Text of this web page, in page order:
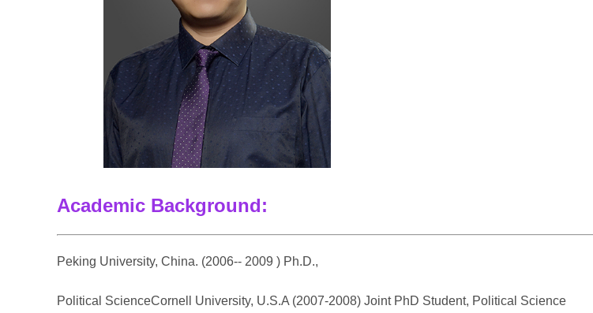
Academic Background:
Peking University, China. (2006-- 2009 ) Ph.D.,
Political ScienceCornell University, U.S.A (2007-2008) Joint PhD Student, Political Science